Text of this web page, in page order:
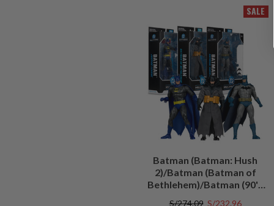
SALE
Batman (Batman: Hush
2)/Batman (Batman of
Bethlehem)/Batman (90's
S/274.09 S/232.96